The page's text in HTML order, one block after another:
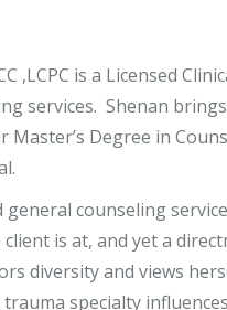
,LCPC is a Licensed
services. Shenan
Master’s Degree in
counseling
is at, and yet a
diversity and views
trauma specialty